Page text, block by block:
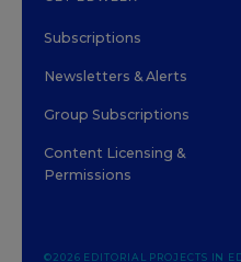
Subscriptions
Newsletters & Alerts
Group Subscriptions
Content Licensing &
Permissions
©2026 EDITORIAL PROJECTS IN